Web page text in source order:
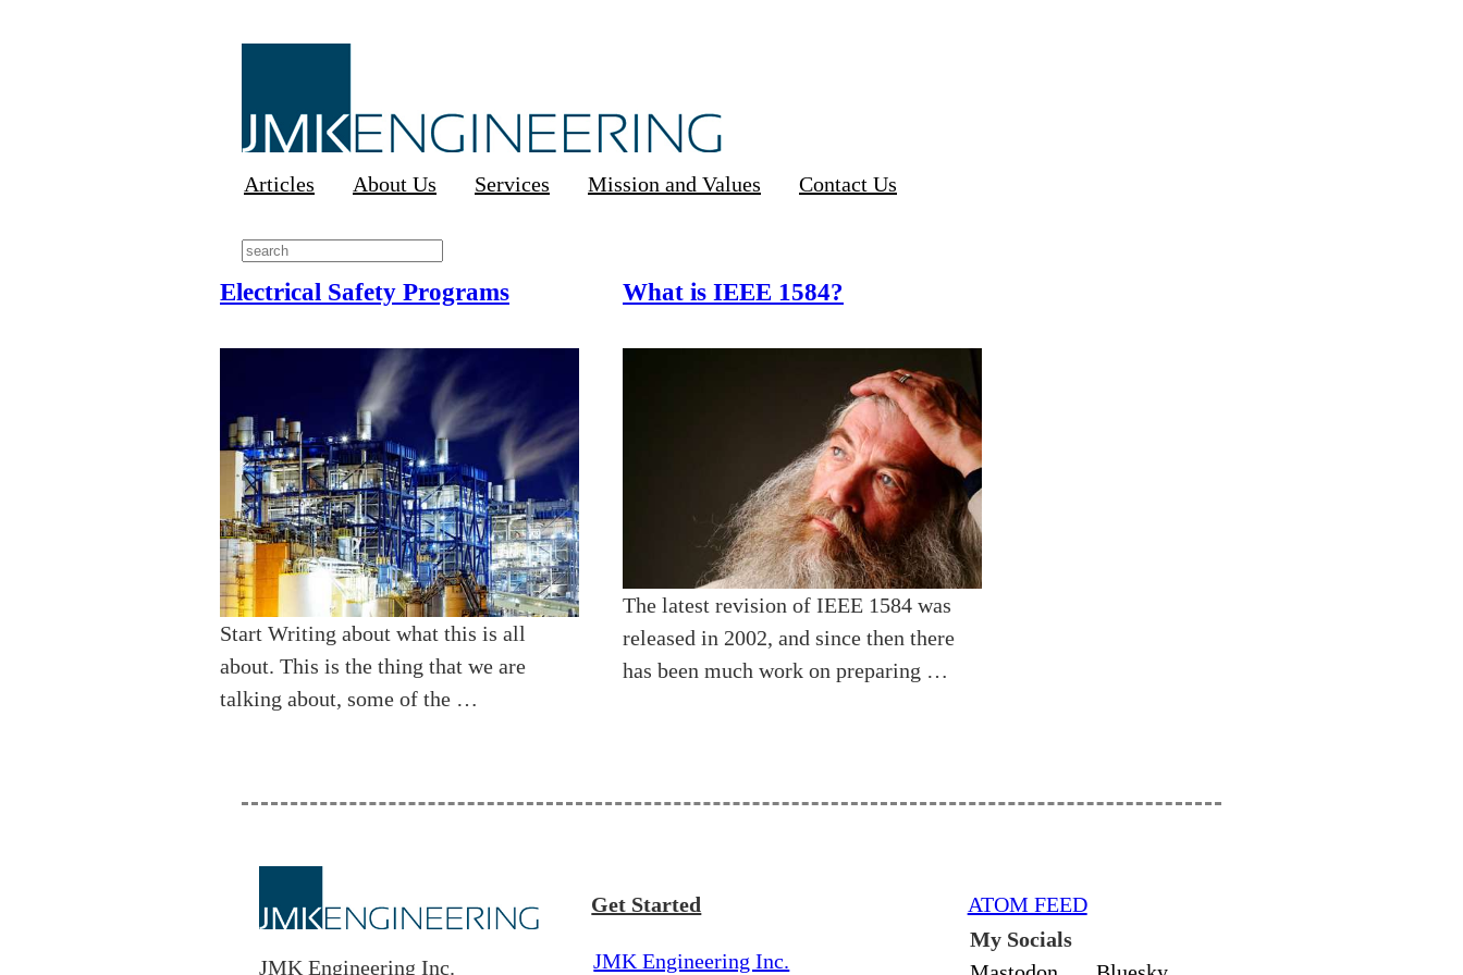
Articles About Us Services Mission and Values Contact Us
Electrical Safety Programs
Start Writing about what this is all
about. This is the thing that we are
talking about, some of the …
What is IEEE 1584?
The latest revision of IEEE 1584 was
released in 2002, and since then there
has been much work on preparing …
JMK Engineering Inc.
Get Started
JMK Engineering Inc.
ATOM FEED
My Socials